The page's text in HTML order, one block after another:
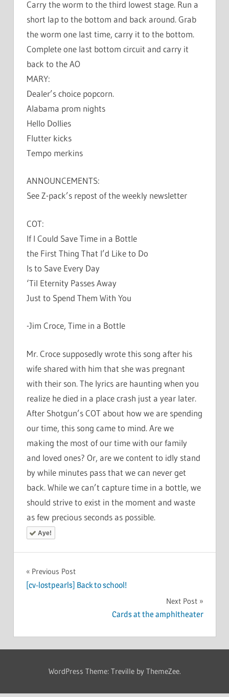
Carry the worm to the third lowest stage. Run a
short lap to the bottom and back around. Grab
the worm one last time, carry it to the bottom.
Complete one last bottom circuit and carry it
back to the AO
MARY:
Dealer’s choice popcorn.
Alabama prom nights
Hello Dollies
Flutter kicks
Tempo merkins
ANNOUNCEMENTS:
See Z-pack’s repost of the weekly newsletter
COT:
If I Could Save Time in a Bottle
the First Thing That I’d Like to Do
Is to Save Every Day
‘Til Eternity Passes Away
Just to Spend Them With You
-Jim Croce, Time in a Bottle
Mr. Croce supposedly wrote this song after his
wife shared with him that she was pregnant
with their son. The lyrics are haunting when you
realize he died in a place crash just a year later.
After Shotgun’s COT about how we are spending
our time, this song came to mind. Are we
making the most of our time with our family
and loved ones? Or, are we content to idly stand
by while minutes pass that we can never get
back. While we can’t capture time in a bottle, we
should strive to exist in the moment and waste
as few precious seconds as possible.
Aye!
Post
navigation
Previous Post
[cv-lostpearls] Back to school!
Next Post
Cards at the amphitheater
WordPress Theme: Treville by ThemeZee.